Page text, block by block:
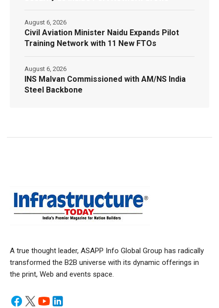
Civil Aviation Minister Naidu Expands Pilot
Training Network with 11 New FTOs
August 6, 2026
INS Malvan Commissioned with AM/NS India
Steel Backbone
August 6, 2026
A true thought leader, ASAPP Info Global Group has radically
transformed the B2B universe with its dynamic offerings in
the print, Web and events space.